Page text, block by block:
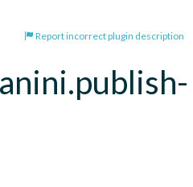
Report incorrect plugin description